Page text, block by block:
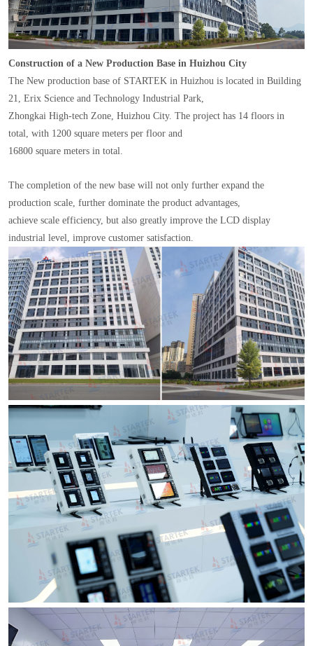
Construction of a New Production Base in Huizhou City
The New production base of STARTEK in Huizhou is located in Building
21, Erix Science and Technology Industrial Park,
Zhongkai High-tech Zone, Huizhou City. The project has 14 floors in
total, with 1200 square meters per floor and
16800 square meters in total.
The completion of the new base will not only further expand the
production scale, further dominate the product advantages,
achieve scale efficiency, but also greatly improve the LCD display
industrial level, improve customer satisfaction.